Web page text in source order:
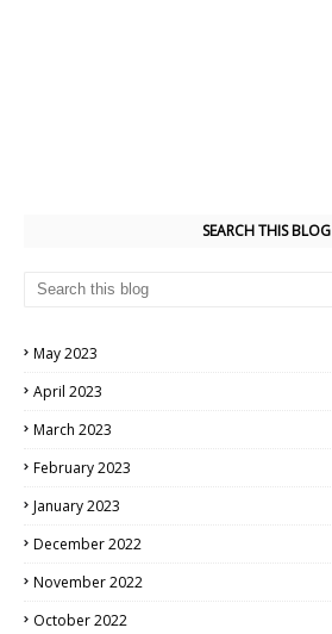
SEARCH THIS BLOG
May 2023
April 2023
March 2023
February 2023
January 2023
December 2022
November 2022
October 2022